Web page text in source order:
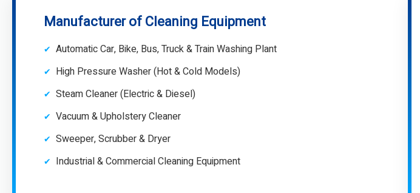
Manufacturer of Cleaning Equipment
Automatic Car, Bike, Bus, Truck & Train Washing Plant
High Pressure Washer (Hot & Cold Models)
Steam Cleaner (Electric & Diesel)
Vacuum & Upholstery Cleaner
Sweeper, Scrubber & Dryer
Industrial & Commercial Cleaning Equipment